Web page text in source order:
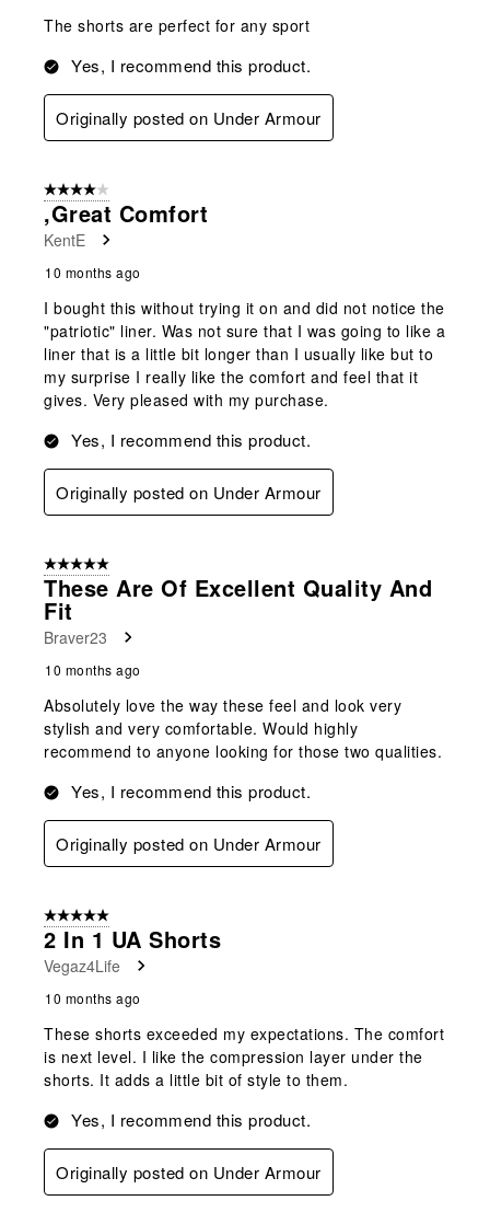
The shorts are perfect for any sport
Yes, I recommend this product.
Originally posted on Under Armour
4 out of 5 stars.
,Great Comfort
KentE
10 months ago
I bought this without trying it on and did not notice the
"patriotic" liner. Was not sure that I was going to like a
liner that is a little bit longer than I usually like but to
my surprise I really like the comfort and feel that it
gives. Very pleased with my purchase.
Yes, I recommend this product.
Originally posted on Under Armour
5 out of 5 stars.
These Are Of Excellent Quality And
Fit
Braver23
10 months ago
Absolutely love the way these feel and look very
stylish and very comfortable. Would highly
recommend to anyone looking for those two qualities.
Yes, I recommend this product.
Originally posted on Under Armour
5 out of 5 stars.
2 In 1 UA Shorts
Vegaz4Life
10 months ago
These shorts exceeded my expectations. The comfort
is next level. I like the compression layer under the
shorts. It adds a little bit of style to them.
Yes, I recommend this product.
Originally posted on Under Armour